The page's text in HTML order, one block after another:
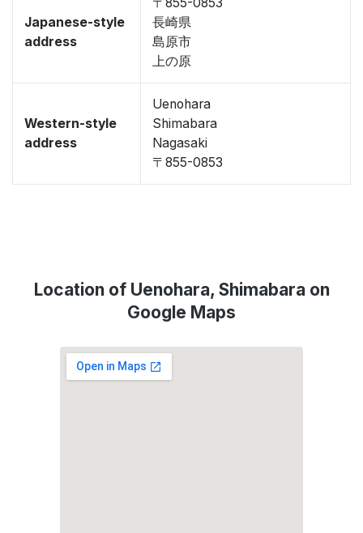
Japanese-style
address
長崎県
島原市
上の原
Western-style
address
Uenohara
Shimabara
Nagasaki
〒855-0853
Location of Uenohara, Shimabara on
Google Maps